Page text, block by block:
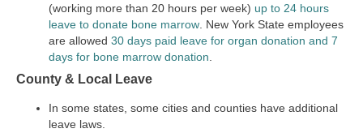
(working more than 20 hours per week) up to 24 hours
leave to donate bone marrow . New York State employees
are allowed 30 days paid leave for organ donation and 7
days for bone marrow donation
County & Local Leave
In some states, some cities and counties have additional
leave laws.